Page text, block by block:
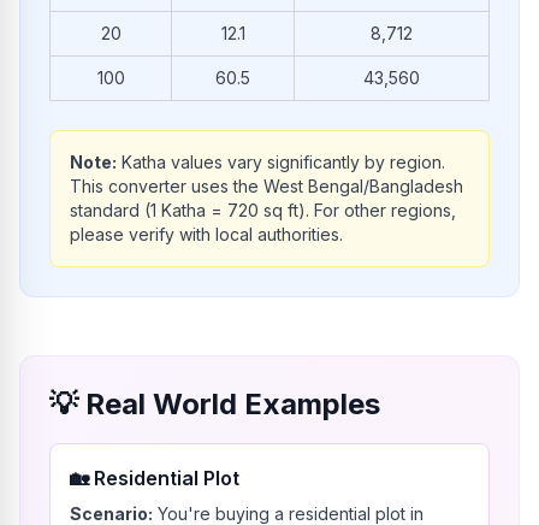
20 12.1 8,712
100 60.5 43,560
Note: Katha values vary significantly by region.
This converter uses the West Bengal/Bangladesh
standard (1 Katha = 720 sq ft). For other regions,
please verify with local authorities.
💡 Real World Examples
🏡 Residential Plot
Scenario: You're buying a residential plot in